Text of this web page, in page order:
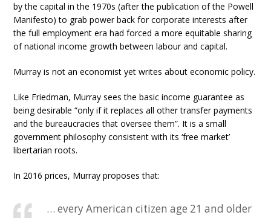
by the capital in the 1970s (after the publication of the Powell
Manifesto) to grab power back for corporate interests after
the full employment era had forced a more equitable sharing
of national income growth between labour and capital.
Murray is not an economist yet writes about economic policy.
Like Friedman, Murray sees the basic income guarantee as
being desirable “only if it replaces all other transfer payments
and the bureaucracies that oversee them”. It is a small
government philosophy consistent with its ‘free market’
libertarian roots.
In 2016 prices, Murray proposes that:
… every American citizen age 21 and older